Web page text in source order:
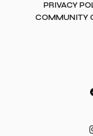
PRIVACY
COMMUNITY